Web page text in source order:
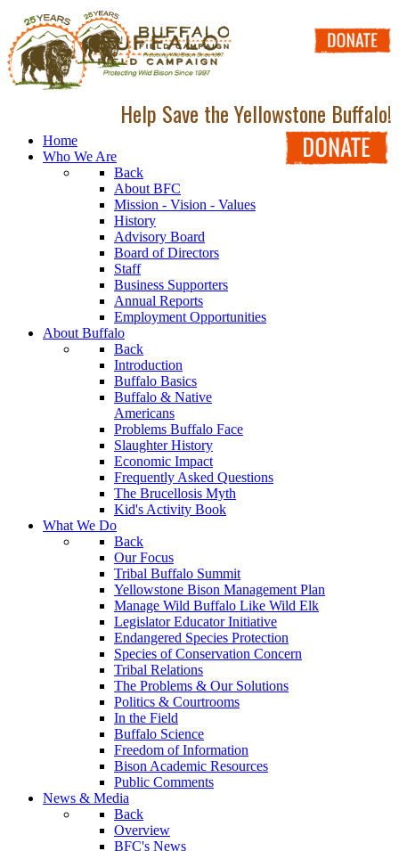
Help Save the Yellowstone Buffalo!
Home
Who We Are
Back
About BFC
Mission - Vision - Values
History
Advisory Board
Board of Directors
Staff
Business Supporters
Annual Reports
Employment Opportunities
About Buffalo
Back
Introduction
Buffalo Basics
Buffalo & Native
Americans
Problems Buffalo Face
Slaughter History
Economic Impact
Frequently Asked Questions
The Brucellosis Myth
Kid's Activity Book
What We Do
Back
Our Focus
Tribal Buffalo Summit
Yellowstone Bison Management Plan
Manage Wild Buffalo Like Wild Elk
Legislator Educator Initiative
Endangered Species Protection
Species of Conservation Concern
Tribal Relations
The Problems & Our Solutions
Politics & Courtrooms
In the Field
Buffalo Science
Freedom of Information
Bison Academic Resources
Public Comments
News & Media
Back
Overview
BFC's News